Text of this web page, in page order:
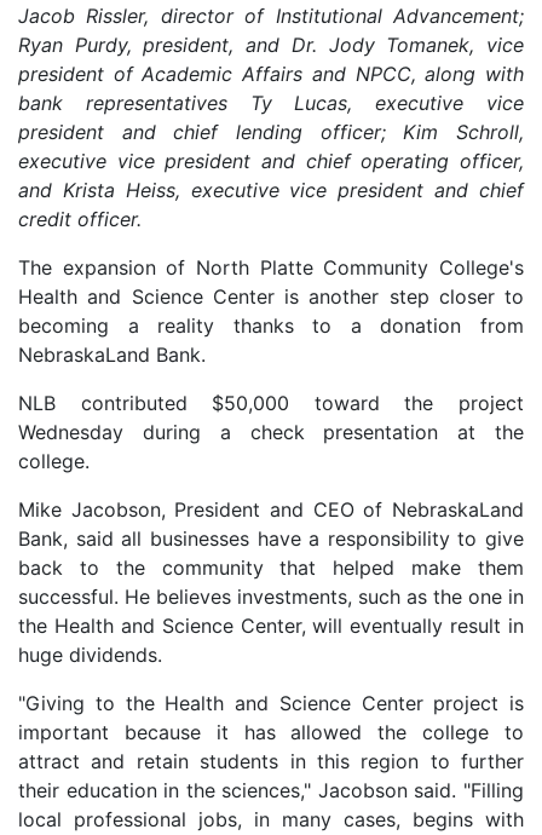
Jacob Rissler, director of Institutional Advancement;
Ryan Purdy, president, and Dr. Jody Tomanek, vice
president of Academic Affairs and NPCC, along with
bank representatives Ty Lucas, executive vice
president and chief lending officer; Kim Schroll,
executive vice president and chief operating officer,
and Krista Heiss, executive vice president and chief
credit officer.
The expansion of North Platte Community College's
Health and Science Center is another step closer to
becoming a reality thanks to a donation from
NebraskaLand Bank.
NLB contributed $50,000 toward the project
Wednesday during a check presentation at the
college.
Mike Jacobson, President and CEO of NebraskaLand
Bank, said all businesses have a responsibility to give
back to the community that helped make them
successful. He believes investments, such as the one in
the Health and Science Center, will eventually result in
huge dividends.
"Giving to the Health and Science Center project is
important because it has allowed the college to
attract and retain students in this region to further
their education in the sciences," Jacobson said. "Filling
local professional jobs, in many cases, begins with